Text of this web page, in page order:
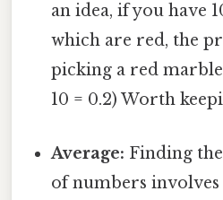
an idea, if you have
which are red, the
picking a red marble
10 = 0.2) Worth
Average: Finding
of numbers